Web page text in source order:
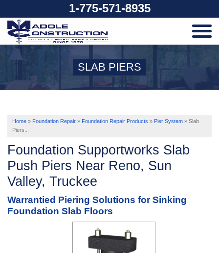
1-775-571-8935
SERVICES
OUR WORK
ABOUT US
SERVICE AREA
FREE ESTIMATE
SLAB PIERS
Home » Foundation Repair » Foundation Repair Products » Pier System » Slab
Piers...
Foundation Supportworks Slab
Push Piers Near Reno, Sun
Valley, Truckee
Warrantied Piering Solutions for Sinking
Foundation Slab Floors